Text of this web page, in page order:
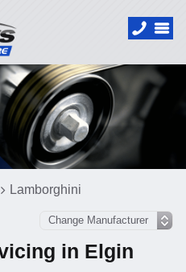
Lamborghini
in Elgin